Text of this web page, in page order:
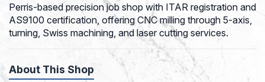
Perris-based precision job shop with ITAR registration and
AS9100 certification, offering CNC milling through 5-axis,
turning, Swiss machining, and laser cutting services.
About This Shop